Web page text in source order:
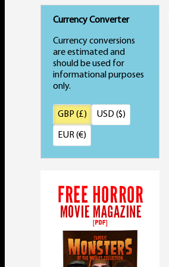
Currency Converter
Currency conversions
are estimated and
should be used for
informational purposes
only.
GBP (£) USD ($)
EUR (€)